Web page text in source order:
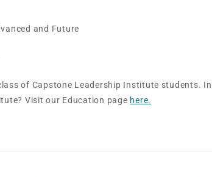
and Future
of Capstone Leadership Institute students.
Visit our Education page here.